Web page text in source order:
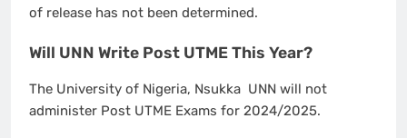
of release has not been determined.
Will UNN Write Post UTME This Year?
The University of Nigeria, Nsukka UNN will not
administer Post UTME Exams for 2024/2025.